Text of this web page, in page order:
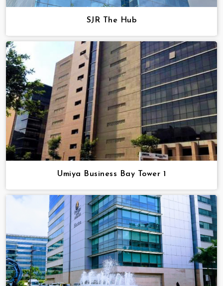
SJR The Hub
Umiya Business Bay Tower 1